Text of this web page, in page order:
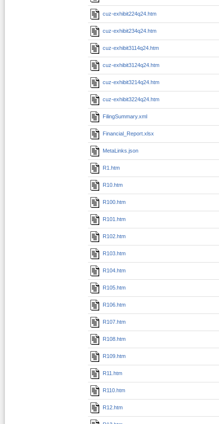
cuz-exhibit224q24.htm
cuz-exhibit234q24.htm
cuz-exhibit3114q24.htm
cuz-exhibit3124q24.htm
cuz-exhibit3214q24.htm
cuz-exhibit3224q24.htm
FilingSummary.xml
Financial_Report.xlsx
MetaLinks.json
R1.htm
R10.htm
R100.htm
R101.htm
R102.htm
R103.htm
R104.htm
R105.htm
R106.htm
R107.htm
R108.htm
R109.htm
R11.htm
R110.htm
R12.htm